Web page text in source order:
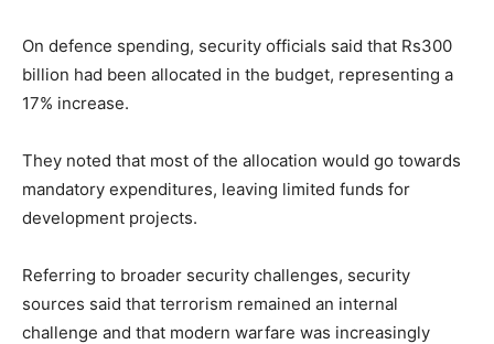
On defence spending, security officials said that Rs300
billion had been allocated in the budget, representing a
17% increase.
They noted that most of the allocation would go towards
mandatory expenditures, leaving limited funds for
development projects.
Referring to broader security challenges, security
sources said that terrorism remained an internal
challenge and that modern warfare was increasingly